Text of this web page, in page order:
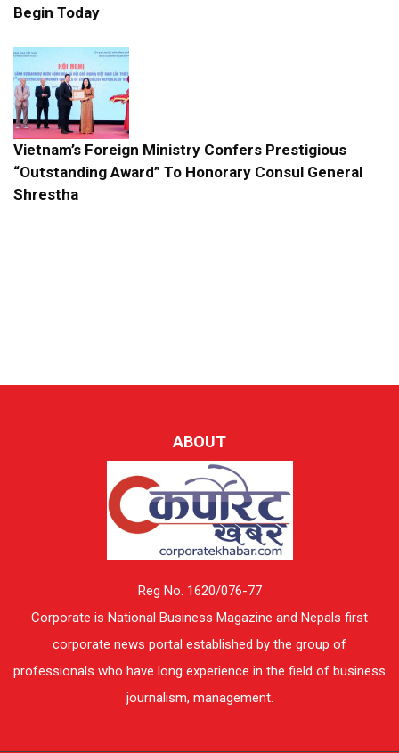
Begin Today
Vietnam’s Foreign Ministry Confers Prestigious
“Outstanding Award” To Honorary Consul General
Shrestha
ABOUT
Reg No. 1620/076-77
Corporate is National Business Magazine and Nepals first
corporate news portal established by the group of
professionals who have long experience in the field of business
journalism, management.